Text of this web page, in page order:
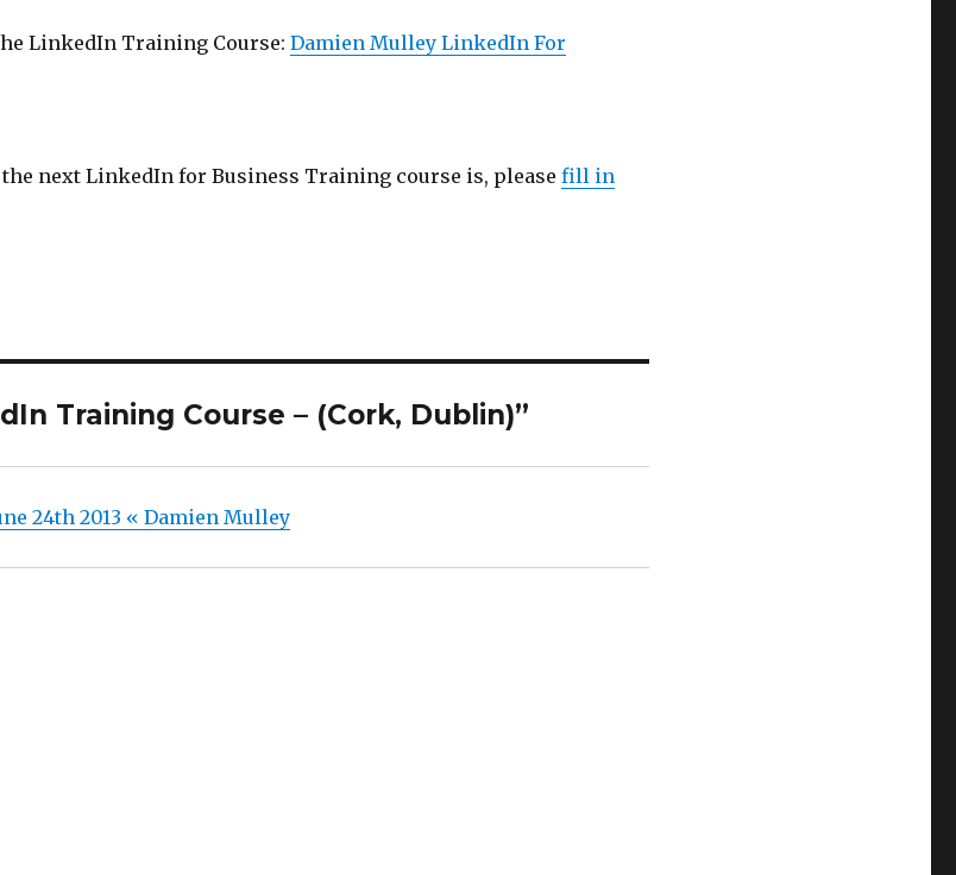
LinkedIn Training Course: Damien Mulley LinkedIn For
next LinkedIn for Business Training course is, please fill in
Training Course – (Cork, Dublin)”
24th 2013 « Damien Mulley